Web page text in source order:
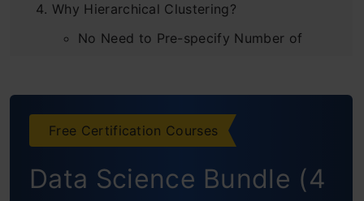
Why Hierarchical Clustering?
No Need to Pre-specify Number of
Flexibility with Cluster Shapes
Distance Metrics and Linkage Criteria
Free Certification Courses
Data Science Bundle (4